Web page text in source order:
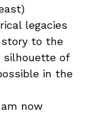
legacies
to the
silhouette of
in the
now